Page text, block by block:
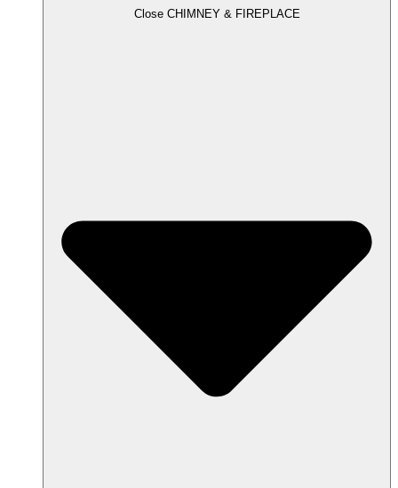
Close CHIMNEY & FIREPLACE